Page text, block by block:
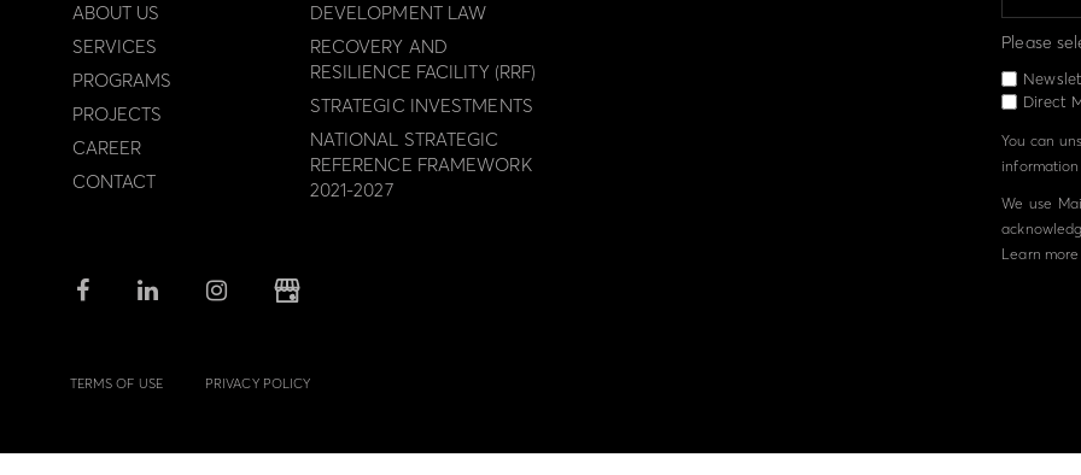
ABOUT US
SERVICES
PROGRAMS
PROJECTS
CAREER
CONTACT
DEVELOPMENT LAW
RECOVERY AND
RESILIENCE FACILITY (RRF)
STRATEGIC INVESTMENTS
NATIONAL STRATEGIC
REFERENCE FRAMEWORK
2021-2027
TERMS OF USE PRIVACY POLICY
Please
Direct
You can
We use
Learn